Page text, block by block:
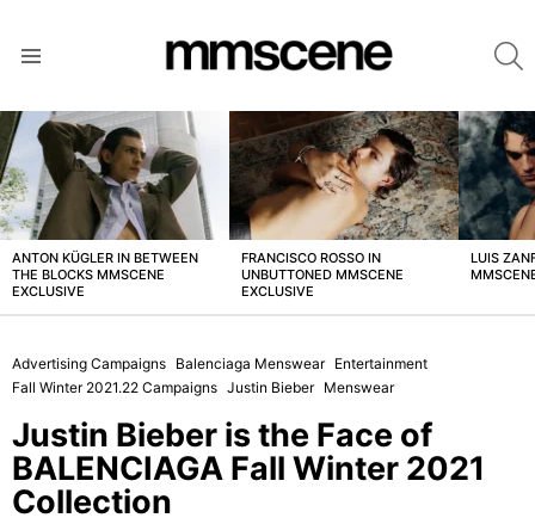
LATEST
STORIES
ANTON KÜGLER IN BETWEEN
THE BLOCKS MMSCENE
EXCLUSIVE
FRANCISCO ROSSO IN
UNBUTTONED MMSCENE
EXCLUSIVE
LUIS
Advertising Campaigns Balenciaga Menswear Entertainment
Fall Winter 2021.22 Campaigns Justin Bieber Menswear
Justin Bieber is the Face of
BALENCIAGA Fall Winter 2021
Collection